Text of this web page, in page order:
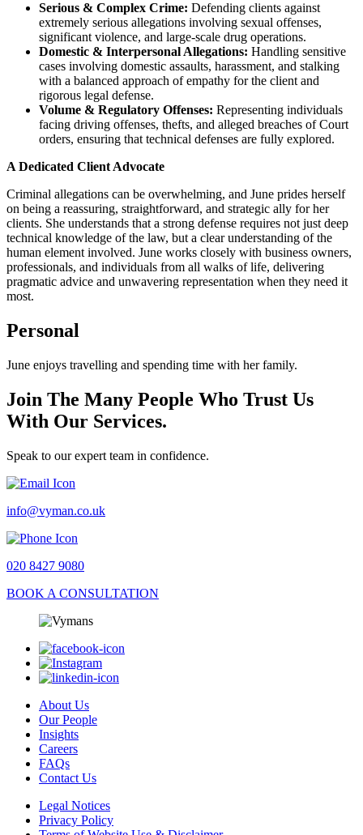
Serious & Complex Crime: Defending clients against
extremely serious allegations involving sexual offenses,
significant violence, and large-scale drug operations.
Domestic & Interpersonal Allegations: Handling sensitive
cases involving domestic assaults, harassment, and stalking
with a balanced approach of empathy for the client and
rigorous legal defense.
Volume & Regulatory Offenses: Representing individuals
facing driving offenses, thefts, and alleged breaches of Court
orders, ensuring that technical defenses are fully explored.
A Dedicated Client Advocate
Criminal allegations can be overwhelming, and June prides herself
on being a reassuring, straightforward, and strategic ally for her
clients. She understands that a strong defense requires not just deep
technical knowledge of the law, but a clear understanding of the
human element involved. June works closely with business owners,
professionals, and individuals from all walks of life, delivering
pragmatic advice and unwavering representation when they need it
most.
Personal
June enjoys travelling and spending time with her family.
Join The Many People Who Trust Us
With Our Services.
Speak to our expert team in confidence.
info@vyman.co.uk
020 8427 9080
BOOK A CONSULTATION
About Us
Our People
Insights
Careers
FAQs
Contact Us
Legal Notices
Privacy Policy